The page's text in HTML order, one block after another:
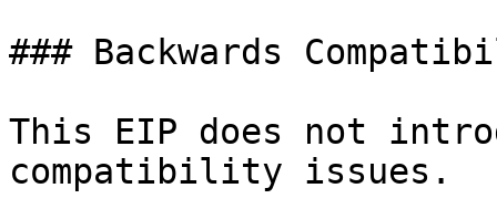
### Backwards
This EIP does not
compatibility issues.